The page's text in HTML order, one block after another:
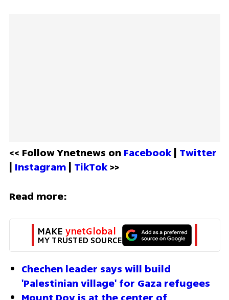
<< Follow Ynetnews on Facebook | Twitter
| Instagram | TikTok >>
Read more:
MAKE ynetGlobal
MY TRUSTED SOURCE
Chechen leader says will build
'Palestinian village' for Gaza refugees